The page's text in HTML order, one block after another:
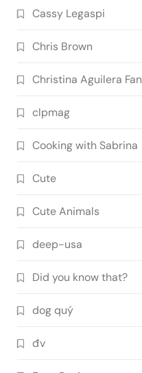
Cassy Legaspi
Chris Brown
Christina Aguilera Fan
clpmag
Cooking with Sabrina
Cute
Cute Animals
deep-usa
Did you know that?
dog quý
đv